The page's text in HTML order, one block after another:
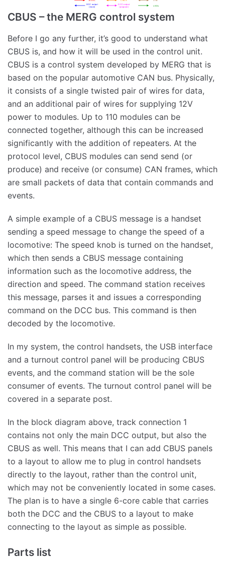
CBUS – the MERG control system
Before I go any further, it’s good to understand what
CBUS is, and how it will be used in the control unit.
CBUS is a control system developed by MERG that is
based on the popular automotive CAN bus. Physically,
it consists of a single twisted pair of wires for data,
and an additional pair of wires for supplying 12V
power to modules. Up to 110 modules can be
connected together, although this can be increased
significantly with the addition of repeaters. At the
protocol level, CBUS modules can send send (or
produce) and receive (or consume) CAN frames, which
are small packets of data that contain commands and
events.
A simple example of a CBUS message is a handset
sending a speed message to change the speed of a
locomotive: The speed knob is turned on the handset,
which then sends a CBUS message containing
information such as the locomotive address, the
direction and speed. The command station receives
this message, parses it and issues a corresponding
command on the DCC bus. This command is then
decoded by the locomotive.
In my system, the control handsets, the USB interface
and a turnout control panel will be producing CBUS
events, and the command station will be the sole
consumer of events. The turnout control panel will be
covered in a separate post.
In the block diagram above, track connection 1
contains not only the main DCC output, but also the
CBUS as well. This means that I can add CBUS panels
to a layout to allow me to plug in control handsets
directly to the layout, rather than the control unit,
which may not be conveniently located in some cases.
The plan is to have a single 6-core cable that carries
both the DCC and the CBUS to a layout to make
connecting to the layout as simple as possible.
Parts list